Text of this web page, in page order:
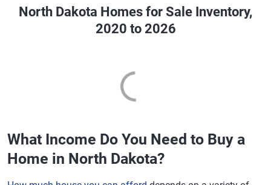
North Dakota Homes for Sale Inventory,
2020 to 2026
What Income Do You Need to Buy a
Home in North Dakota?